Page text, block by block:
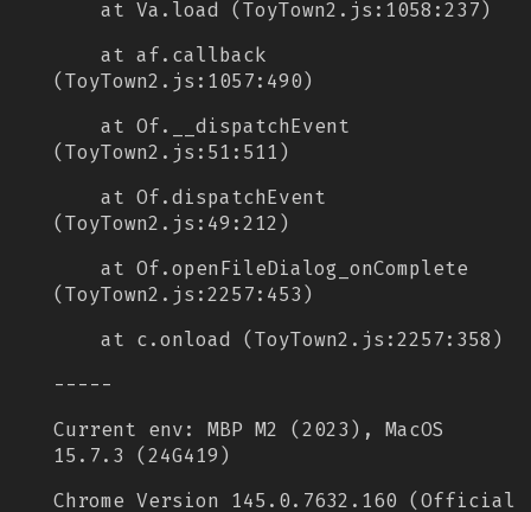
at Va.load (ToyTown2.js:1058:237)
at af.callback
(ToyTown2.js:1057:490)
at Of.__dispatchEvent
(ToyTown2.js:51:511)
at Of.dispatchEvent
(ToyTown2.js:49:212)
at Of.openFileDialog_onComplete
(ToyTown2.js:2257:453)
at c.onload (ToyTown2.js:2257:358)
-----
Current env: MBP M2 (2023), MacOS
15.7.3 (24G419)
Chrome Version 145.0.7632.160 (Official